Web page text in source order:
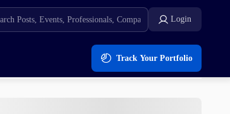
Login
Track Your Portfolio